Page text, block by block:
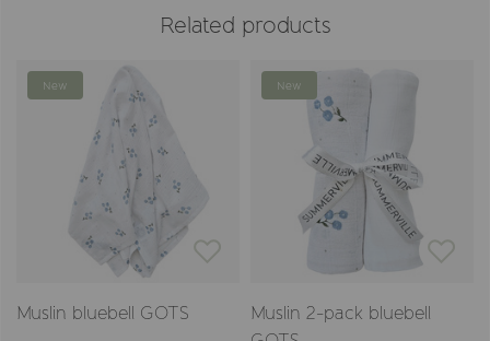
Related products
New
Muslin bluebell GOTS
New
Muslin 2-pack bluebell